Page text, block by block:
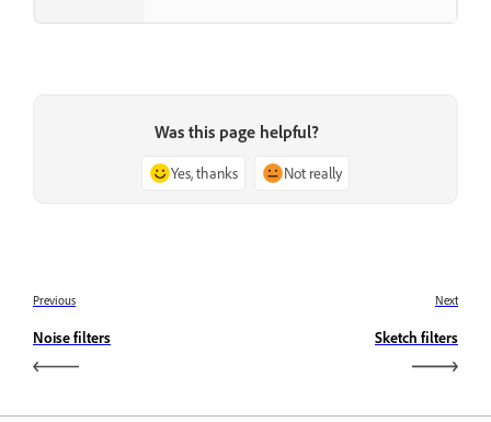
Was this page helpful?
Yes, thanks Not really
Previous
Noise filters
Next
Sketch filters